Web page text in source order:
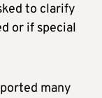
to clarify
or if special
many